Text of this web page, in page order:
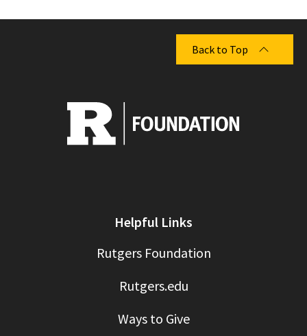
Back to Top
Helpful Links
Rutgers Foundation
Rutgers.edu
Ways to Give